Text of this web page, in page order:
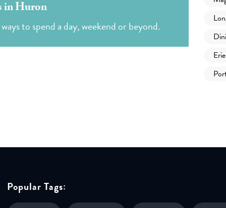
in Huron
to spend a day, weekend or beyond.
Popular Tags: